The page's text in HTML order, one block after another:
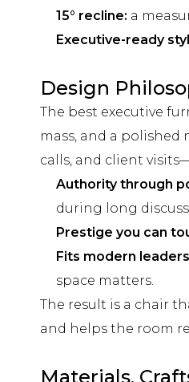
15° recline: a
Executive-ready
Design
The best executive
mass, and a polished
calls, and client
Authority through
during long
Prestige you can
Fits modern
space matters.
The result is a chair
and helps the room
Materials,